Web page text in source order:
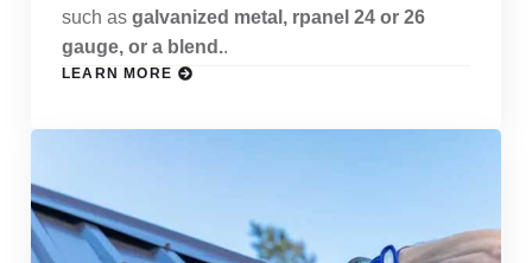
such as galvanized metal, rpanel 24 or 26
gauge, or a blend..
LEARN MORE